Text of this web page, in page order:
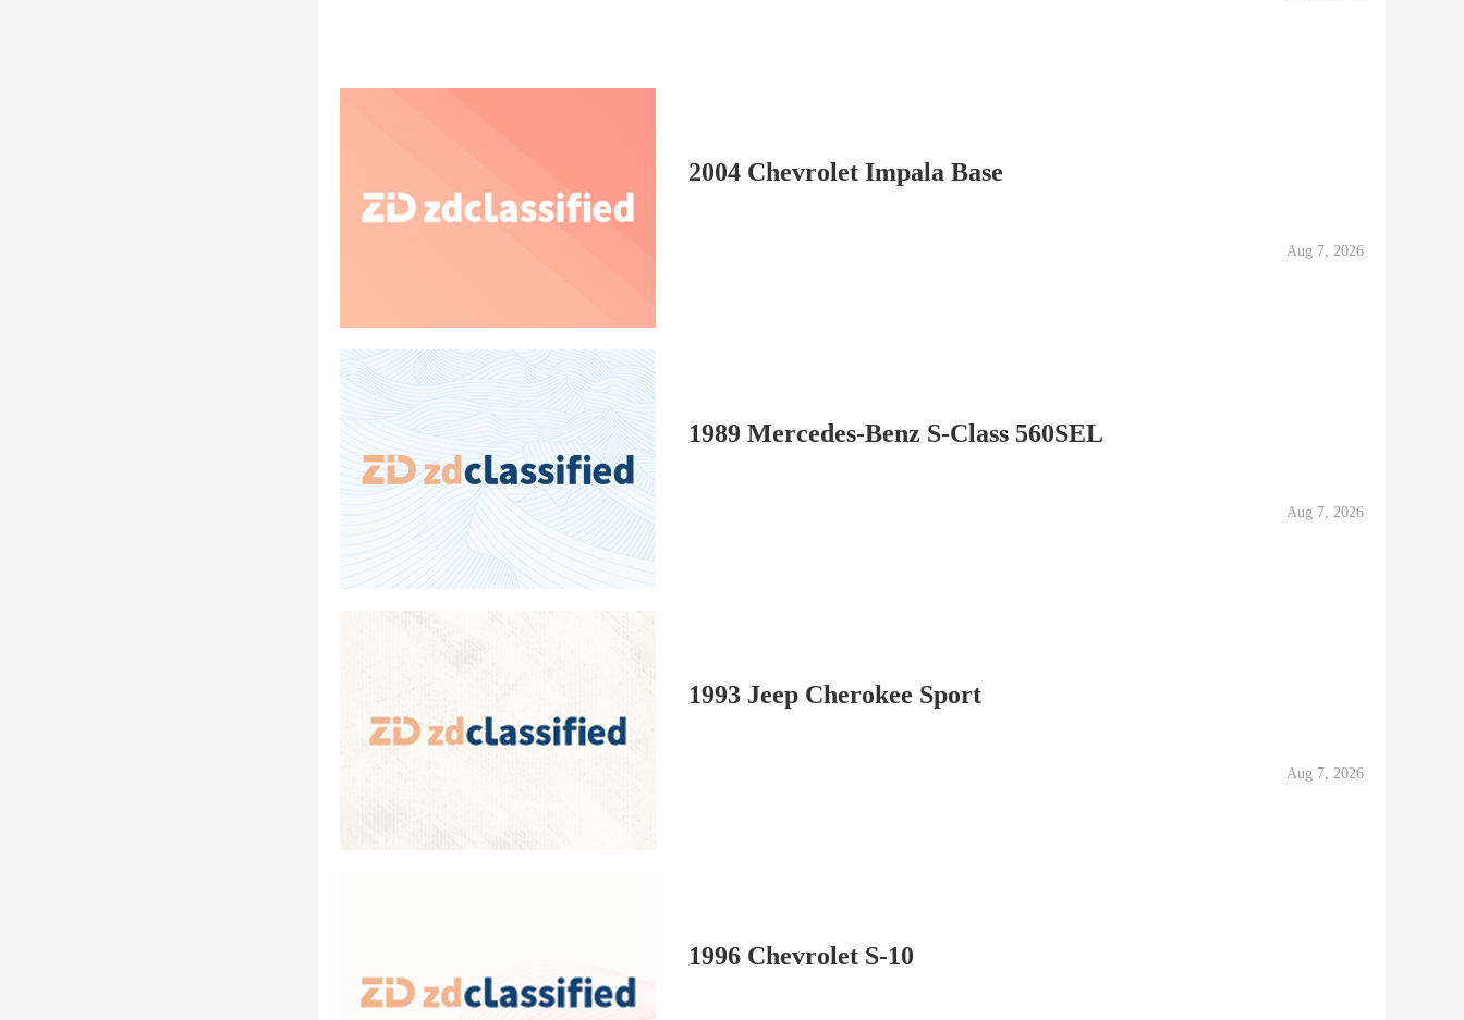
2004 Chevrolet Impala Base
Aug 7, 2026
1989 Mercedes-Benz S-Class 560SEL
Aug 7, 2026
1993 Jeep Cherokee Sport
Aug 7, 2026
1996 Chevrolet S-10